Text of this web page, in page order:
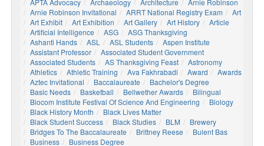
APTA Advocacy
Archaeology Architecture
Arnie Robinson
Arnie Robinson Invitational
ARRT National Registry Exam
Art
Art Exhibit
Art Exhibition Art Gallery Art History
Article
Artificial Intelligence
ASG
ASG Thanksgiving
Ashanti Hands
ASL ASL Students
Aspen Institute
Assistant Professor
Associated Student Government
Associated Students
AS Thanksgiving Feast
Astronomy
Athletics
Athletic Training Ava Fakhrabadi Award
Awards
Aztec Invitational
Baccalaureate
Bachelor's Degree
Basic Needs
Basketball Bellwether Awards
Bilingual
Biocom Institute Festival Of Science And Engineering
Biology
Black History Month
Black Lives Matter
Black Student Success
Black Studies BLM
Brewery
Bridges To The Baccalaureate
Brittney Reese
Bulent Bas
Business
Business Degree